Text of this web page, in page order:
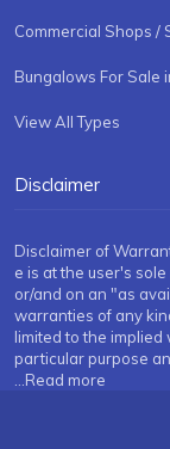
Commercial Shops /
Bungalows For Sale
View All Types
Disclaimer
Disclaimer of
e is at the user's
or/and on an "as
warranties of any
limited to the
particular purpose
...Read more